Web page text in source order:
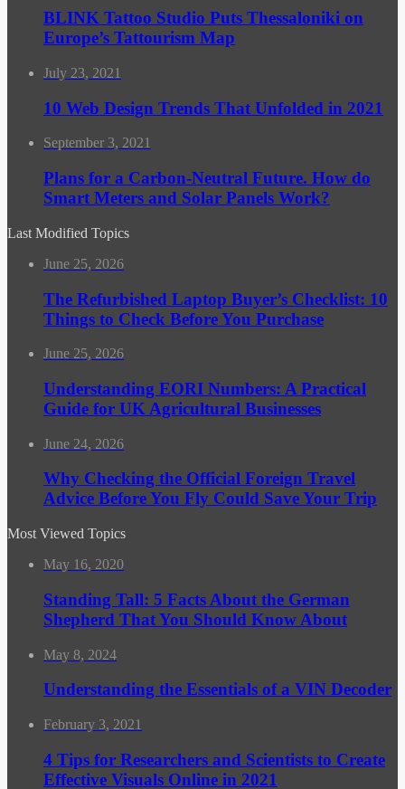
BLINK Tattoo Studio Puts Thessaloniki on
Europe’s Tattourism Map
July 23, 2021
10 Web Design Trends That Unfolded in 2021
September 3, 2021
Plans for a Carbon-Neutral Future. How do
Smart Meters and Solar Panels Work?
Last Modified Topics
June 25, 2026
The Refurbished Laptop Buyer’s Checklist: 10
Things to Check Before You Purchase
June 25, 2026
Understanding EORI Numbers: A Practical
Guide for UK Agricultural Businesses
June 24, 2026
Why Checking the Official Foreign Travel
Advice Before You Fly Could Save Your Trip
Most Viewed Topics
May 16, 2020
Standing Tall: 5 Facts About the German
Shepherd That You Should Know About
May 8, 2024
Understanding the Essentials of a VIN Decoder
February 3, 2021
4 Tips for Researchers and Scientists to Create
Effective Visuals Online in 2021